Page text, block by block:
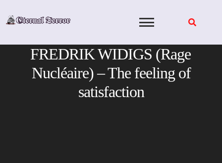
FREDRIK WIDIGS (Rage
Nucléaire) – The feeling of
satisfaction